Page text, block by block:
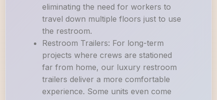
eliminating the need for workers to
travel down multiple floors just to use
the restroom.
Restroom Trailers: For long-term
projects where crews are stationed
far from home, our luxury restroom
trailers deliver a more comfortable
experience. Some units even come